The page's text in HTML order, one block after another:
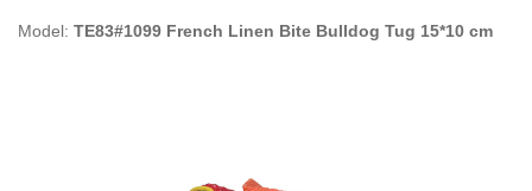
Model: TE83#1099 French Linen Bite Bulldog Tug 15*10 cm